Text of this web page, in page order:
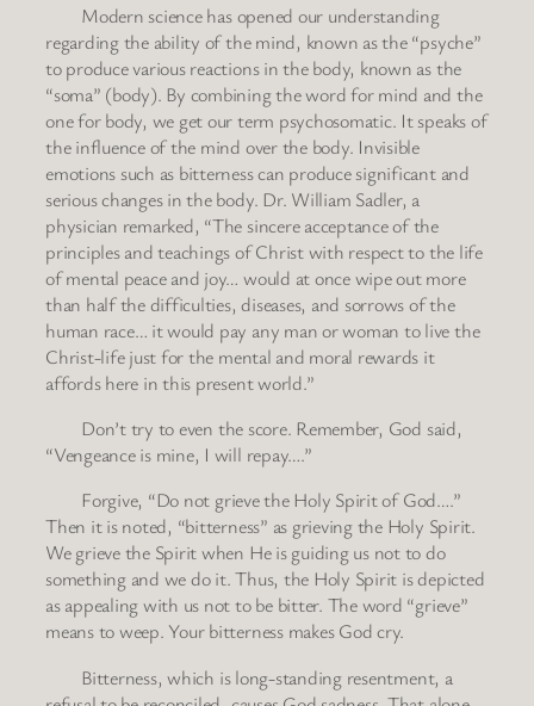
Modern science has opened our understanding
regarding the ability of the mind, known as the “psyche”
to produce various reactions in the body, known as the
“soma” (body). By combining the word for mind and the
one for body, we get our term psychosomatic. It speaks of
the influence of the mind over the body. Invisible
emotions such as bitterness can produce significant and
serious changes in the body. Dr. William Sadler, a
physician remarked, “The sincere acceptance of the
principles and teachings of Christ with respect to the life
of mental peace and joy… would at once wipe out more
than half the difficulties, diseases, and sorrows of the
human race… it would pay any man or woman to live the
Christ-life just for the mental and moral rewards it
affords here in this present world.”
Don’t try to even the score. Remember, God said,
“Vengeance is mine, I will repay….”
Forgive, “Do not grieve the Holy Spirit of God….”
Then it is noted, “bitterness” as grieving the Holy Spirit.
We grieve the Spirit when He is guiding us not to do
something and we do it. Thus, the Holy Spirit is depicted
as appealing with us not to be bitter. The word “grieve”
means to weep. Your bitterness makes God cry.
Bitterness, which is long-standing resentment, a